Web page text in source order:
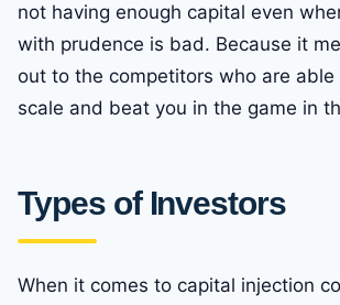
not having enough capital even
with prudence is bad. Because it
out to the competitors who are able
scale and beat you in the game in
Types of Investors
When it comes to capital injection